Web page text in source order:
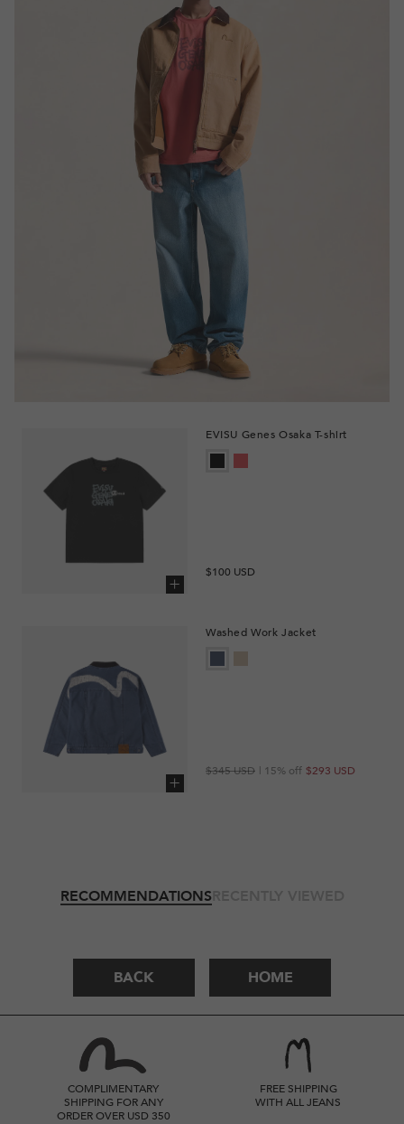
EVISU Genes Osaka T-shirt
Regular
$100 USD
Washed Work Jacket
$293 USD
Regular
$345 USD
Sale
| 15% off
RECOMMENDATIONSRECENTLY VIEWED
BACK HOME
COMPLIMENTARY
SHIPPING FOR ANY
ORDER OVER USD 350
FREE SHIPPING
WITH ALL JEANS